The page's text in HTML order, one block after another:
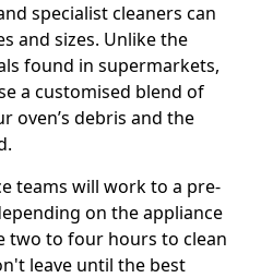
specialist cleaners can
and sizes. Unlike the
found in supermarkets,
a customised blend of
oven’s debris and the
teams will work to a pre-
on the appliance
two to four hours to clean
leave until the best